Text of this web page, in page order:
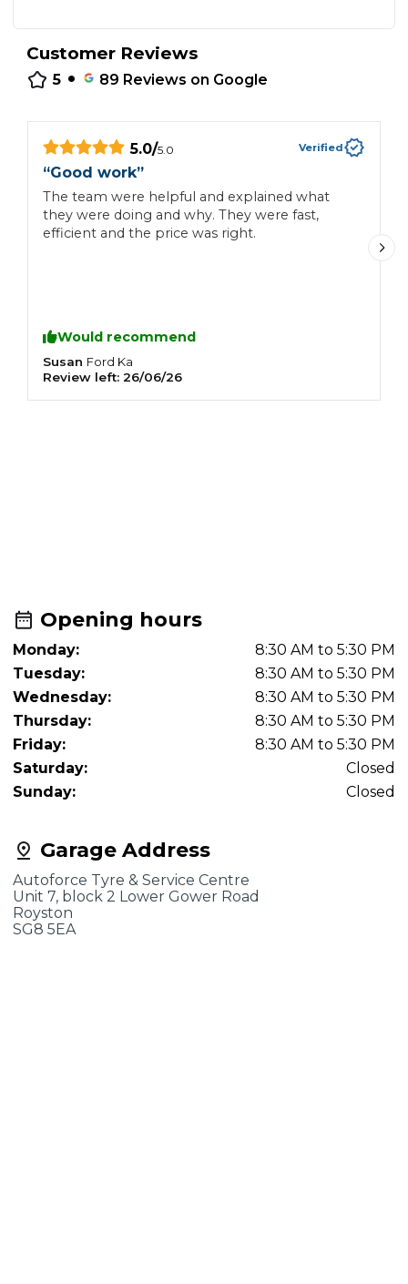
Customer Reviews
5 • 89 Reviews on Google
5.0/5.0 Verified
“Good work”
The team were helpful and explained what
they were doing and why. They were fast,
efficient and the price was right.
Would recommend
Susan Ford Ka
Review left: 26/06/26
Garage Address
Autoforce Tyre & Service Centre
Unit 7, block 2 Lower Gower Road
Royston
SG8 5EA
Opening hours
Monday:
8:30 AM to 5:30 PM
Tuesday:
8:30 AM to 5:30 PM
Wednesday:
8:30 AM to 5:30 PM
Thursday:
8:30 AM to 5:30 PM
Friday:
8:30 AM to 5:30 PM
Saturday:
Closed
Sunday:
Closed